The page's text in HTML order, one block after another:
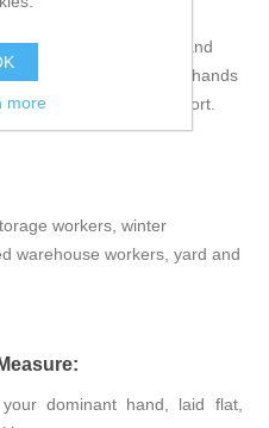
superior flexibility and
air circulation to keep hands
unmatched fit and comfort.
workers, winter
warehouse workers, yard and
dominant hand, laid flat,
more